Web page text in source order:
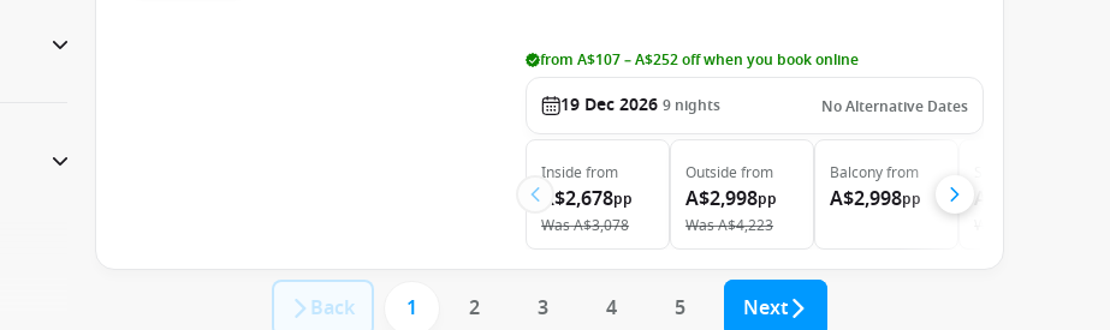
from A$107 – A$252 off when you book online
19 Dec 2026 9 nights No Alternative Dates
Inside from
A$2,678pp
WasA$3,078
Outside from
A$2,998pp
WasA$4,223
Balconyfrom
A$2,998pp A$6,298
Back 1 2 3 4 5 Next